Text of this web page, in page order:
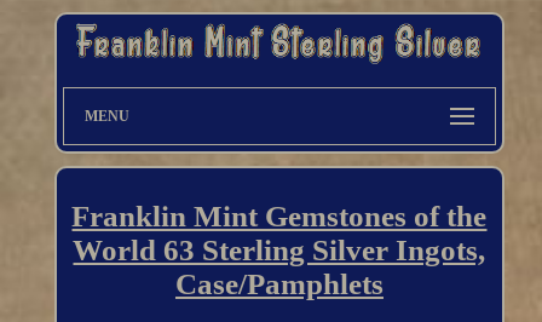
MENU
Franklin Mint Gemstones of the
World 63 Sterling Silver Ingots,
Case/Pamphlets